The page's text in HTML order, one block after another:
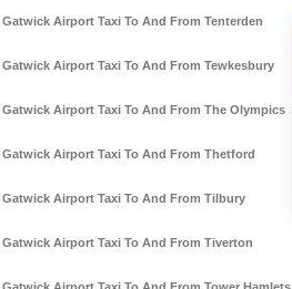
Gatwick Airport Taxi To And From Tenterden
Gatwick Airport Taxi To And From Tewkesbury
Gatwick Airport Taxi To And From The Olympics
Gatwick Airport Taxi To And From Thetford
Gatwick Airport Taxi To And From Tilbury
Gatwick Airport Taxi To And From Tiverton